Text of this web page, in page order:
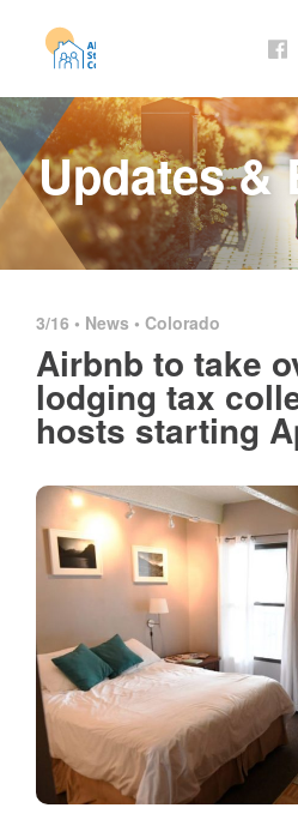
Updates &
3/16 • News • Colorado
Airbnb to take
lodging tax
hosts starting